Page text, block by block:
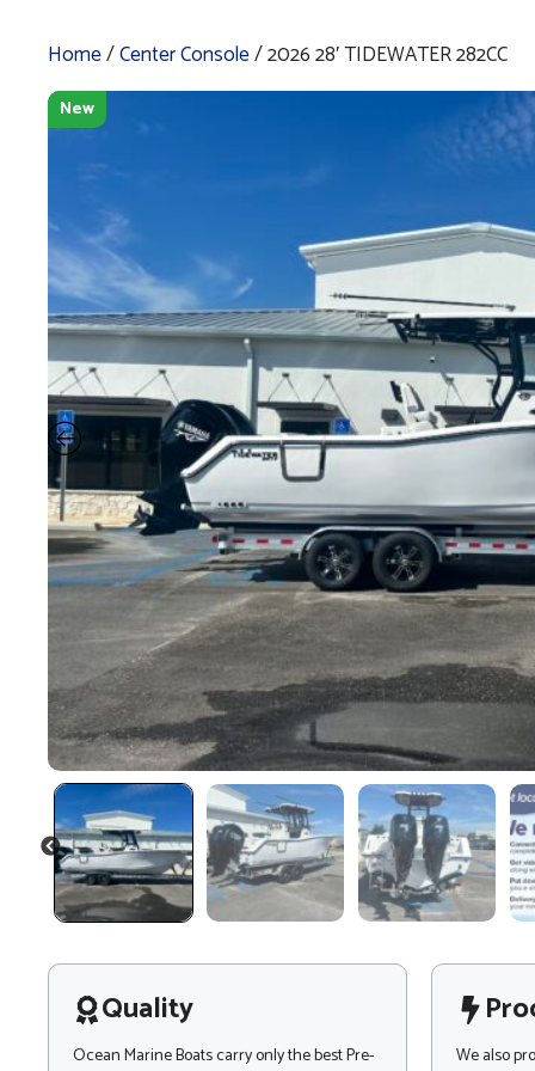
Home/Center Console/ 2026 28′ TIDEWATER 282CC
New
PREVIOUS
Quality
Ocean Marine Boats carry only the best Pre-
We also